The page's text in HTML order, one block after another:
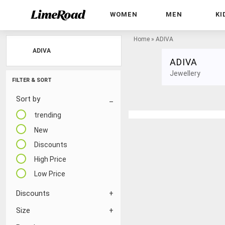
WOMEN MEN
FILTER & SORT
Sort by
trending
New
Discounts
High Price
Low Price
Discounts
Size
Home » ADIVA
ADIVA
Jewellery
ADIVA